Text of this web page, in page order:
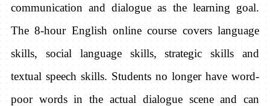
communication and dialogue as the learning goal.
The 8-hour English online course covers language
skills, social language skills, strategic skills and
textual speech skills. Students no longer have word-
poor words in the actual dialogue scene and can